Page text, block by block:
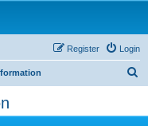
Login
Register